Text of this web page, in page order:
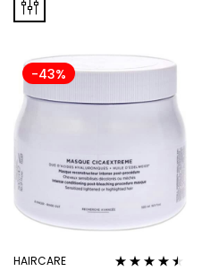
-43%
HAIRCARE